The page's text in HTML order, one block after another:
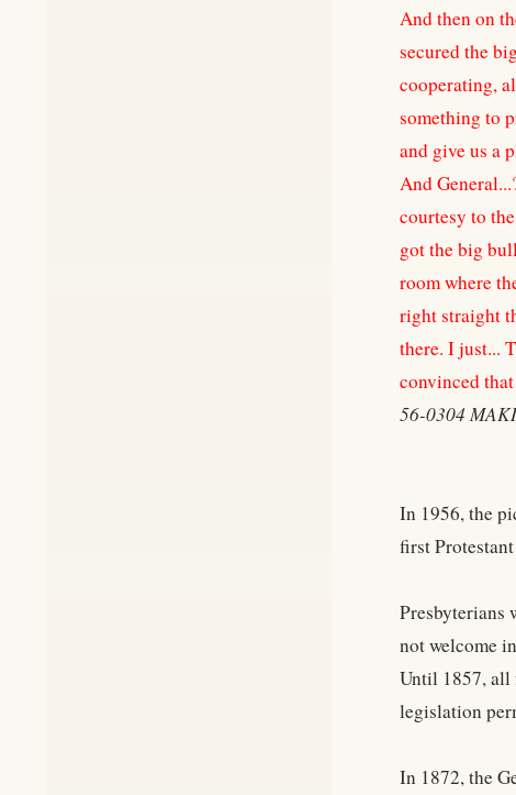
And then on
secured the
cooperating,
something to
and give us a
And
courtesy to
got the big
room where
right straight
there. I just...
convinced
56-0304
In 1956, the
first
Presbyterians
not welcome
Until 1857, all
legislation
In 1872, the